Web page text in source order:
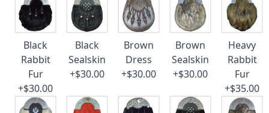
Black
Rabbit
Fur
+$30.00
Black
Sealskin
+$30.00
Brown
Dress
+$30.00
Brown
Sealskin
+$30.00
Heavy
Rabbit
Fur
+$35.00